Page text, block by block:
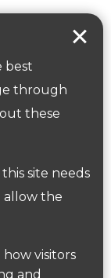
best
through
these
site needs
allow the
and
blues